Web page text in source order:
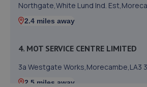
Northgate,White Lund Ind.
2.4 miles away
4. MOT SERVICE CENTRE LIMITED
3a Westgate Works,Morecambe,LA3
2.5 miles away